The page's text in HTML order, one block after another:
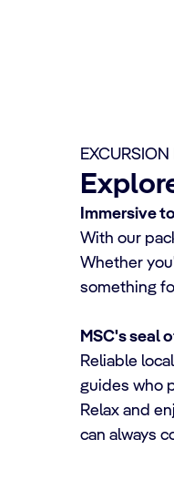
EXCURSION
Immersive
With our
Whether
something
MSC's seal
Reliable
guides who
Relax and
can always